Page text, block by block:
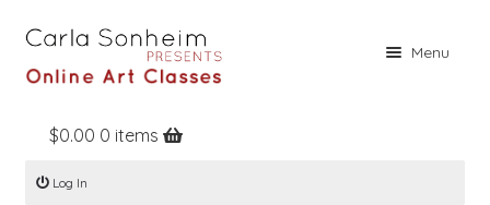
Menu
Home
Online Classes
$0.00 0 items
Log In